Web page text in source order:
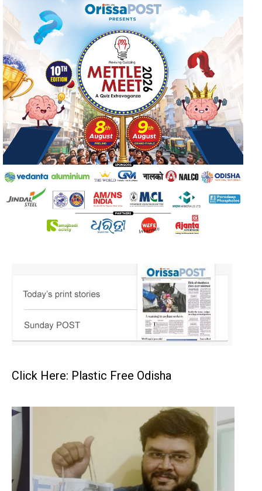
Click Here: Plastic Free Odisha